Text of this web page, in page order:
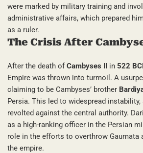
were marked by military training and
administrative affairs, which prepared
as a ruler.
The Crisis After
After the death ofCambyses II in 522
Empire was thrown into turmoil. A
claiming to be Cambyses’ brother
Persia. This led to widespread instability,
revolted against the central authority.
as a high-ranking officer in the Persian
role in the efforts to overthrow Gaumata
the empire.